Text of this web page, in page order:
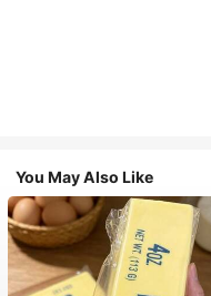
You May Also Like